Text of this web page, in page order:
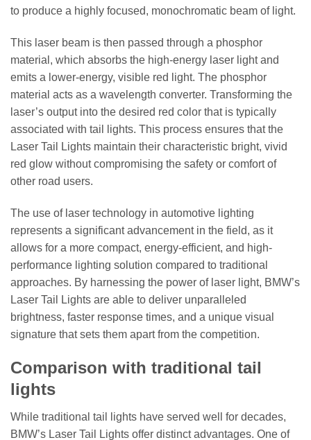
to produce a highly focused, monochromatic beam of light.
This laser beam is then passed through a phosphor
material, which absorbs the high-energy laser light and
emits a lower-energy, visible red light. The phosphor
material acts as a wavelength converter. Transforming the
laser’s output into the desired red color that is typically
associated with tail lights. This process ensures that the
Laser Tail Lights maintain their characteristic bright, vivid
red glow without compromising the safety or comfort of
other road users.
The use of laser technology in automotive lighting
represents a significant advancement in the field, as it
allows for a more compact, energy-efficient, and high-
performance lighting solution compared to traditional
approaches. By harnessing the power of laser light, BMW’s
Laser Tail Lights are able to deliver unparalleled
brightness, faster response times, and a unique visual
signature that sets them apart from the competition.
Comparison with traditional tail
lights
While traditional tail lights have served well for decades,
BMW’s Laser Tail Lights offer distinct advantages. One of